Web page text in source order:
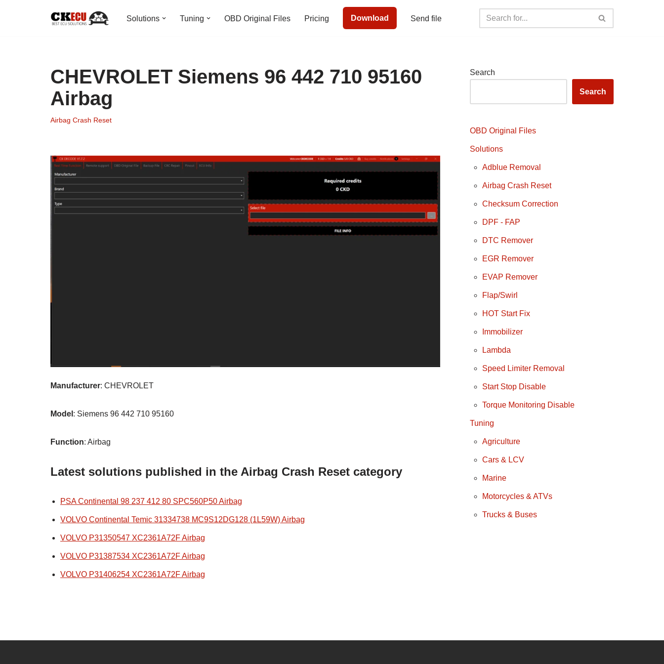
Solutions Tuning OBD Original Files Pricing Download Send file
CHEVROLET Siemens 96 442 710 95160
Airbag
Airbag Crash Reset
Manufacturer: CHEVROLET
Model : Siemens 96 442 710 95160
Function: Airbag
Latest solutions published in the Airbag Crash Reset category
PSA Continental 98 237 412 80 SPC560P50 Airbag
VOLVO Continental Temic 31334738 MC9S12DG128 (1L59W) Airbag
VOLVO P31350547 XC2361A72F Airbag
VOLVO P31387534 XC2361A72F Airbag
VOLVO P31406254 XC2361A72F Airbag
Search
Search
OBD Original Files
Solutions
Adblue Removal
Airbag Crash Reset
Checksum Correction
DPF - FAP
DTC Remover
EGR Remover
EVAP Remover
Flap/Swirl
HOT Start Fix
Immobilizer
Lambda
Speed Limiter Removal
Start Stop Disable
Torque Monitoring Disable
Tuning
Agriculture
Cars & LCV
Marine
Motorcycles & ATVs
Trucks & Buses